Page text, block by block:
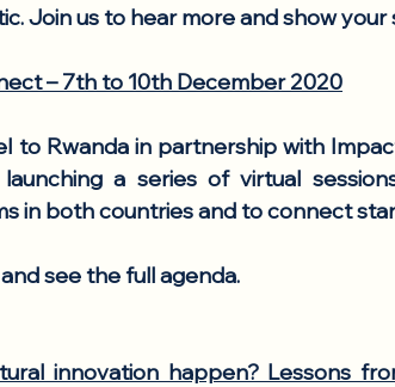
Join us to hear more and show your
– 7th to 10th December 2020
to Rwanda in partnership with
a series of virtual
in both countries and to connect
see the full agenda.
innovation happen? Lessons